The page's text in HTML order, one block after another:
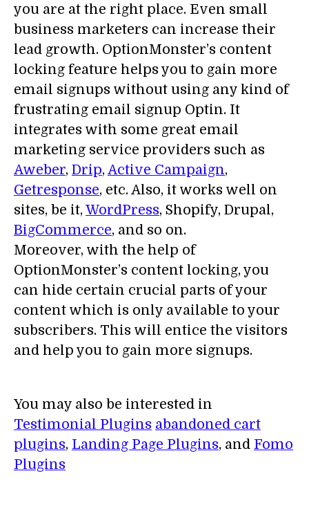
you are at the right place. Even small
business marketers can increase their
lead growth. OptionMonster’s content
locking feature helps you to gain more
email signups without using any kind of
frustrating email signup Optin. It
integrates with some great email
marketing service providers such as
Aweber, Drip, Active Campaign,
Getresponse, etc. Also, it works well on
sites, be it, WordPress, Shopify, Drupal,
BigCommerce, and so on.
Moreover, with the help of
OptionMonster’s content locking, you
can hide certain crucial parts of your
content which is only available to your
subscribers. This will entice the visitors
and help you to gain more signups.
You may also be interested in
Testimonial Plugins abandoned cart
plugins, Landing Page Plugins, and Fomo
Plugins